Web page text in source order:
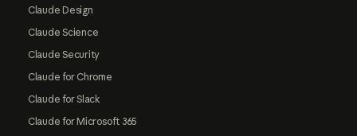
Claude Design
Claude Science
Claude Security
Claude for Chrome
Claude for Slack
Claude for Microsoft 365